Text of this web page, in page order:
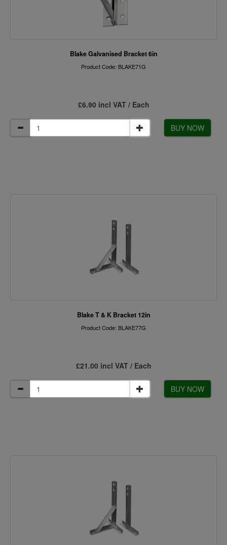
Blake Galvanised Bracket 6in
Product Code: BLAKE71G
£6.90 incl VAT / Each
BUY NOW
Blake T & K Bracket 12in
Product Code: BLAKE77G
£21.00 incl VAT / Each
BUY NOW